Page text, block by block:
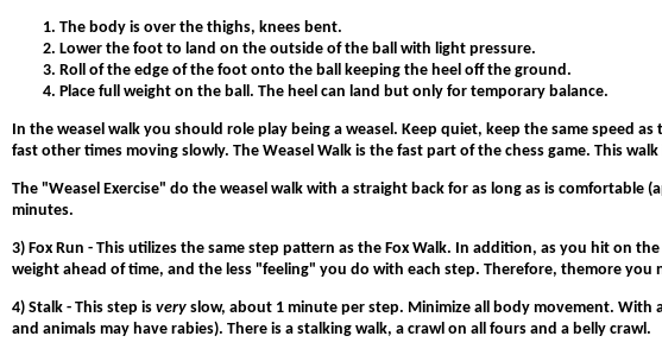
The body is over the thighs, knees bent.
Lower the foot to land on the outside of the ball with light pressure.
Roll of the edge of the foot onto the ball keeping the heel off the ground.
Place full weight on the ball. The heel can land but only for temporary balance.
In the weasel walk you should role play being a weasel. Keep quiet, keep the same speed
fast other times moving slowly. The Weasel Walk is the fast part of the chess game. This
The "Weasel Exercise" do the weasel walk with a straight back for as long as is
minutes.
3) Fox Run - This utilizes the same step pattern as the Fox Walk. In addition, as you hit on
weight ahead of time, and the less "feeling" you do with each step. Therefore, themore
4) Stalk - This step is very slow, about 1 minute per step. Minimize all body movement.
and animals may have rabies). There is a stalking walk, a crawl on all fours and a belly crawl.